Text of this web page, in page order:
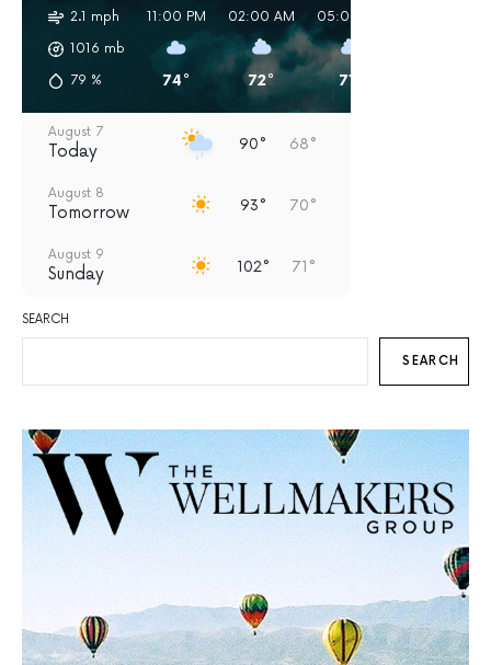
2.1 mph
1016 mb
79 %
11:00 PM
74°
02:00 AM
72°
05:00 AM
71°
August 7
Today 90° 68°
August 8
Tomorrow 93° 70°
August 9
Sunday 102° 71°
August 10
Monday
97° 70°
August 12
Wednesday
August 13
Thursday 94° 67°
SEARCH
SEARCH